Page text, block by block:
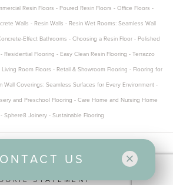
US
US
Resin Floors - Poured Resin Floors - Office Floors -
Walls - Resin Walls - Resin Wet Rooms: Seamless Wall
Effect Bathrooms - Choosing a Resin Floor - Polished
- Residential Flooring - Easy Clean Resin Flooring - Terrazzo
Living Room Floors - Retail & Showroom Flooring - Flooring for
Wall Coverings: Seamless Surfaces for Every Environment-
and Preschool Flooring - Care Home and Nursing Home
- Sphere8 Joinery - Sustainable Flooring
ALL RIGHTS RESERVED
PRIVACY POLICY
STATEMENT